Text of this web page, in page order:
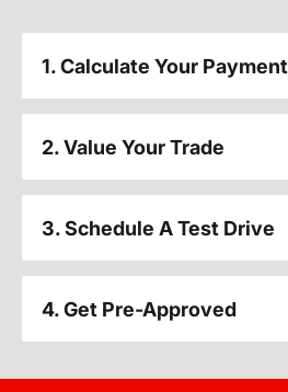
1. Calculate Your Payment
2. Value Your Trade
3. Schedule A Test Drive
4. Get Pre-Approved